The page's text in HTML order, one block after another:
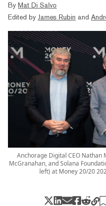
By Mat Di Salvo
Edited by James Rubin and
Anchorage Digital CEO Nathan
McGranahan, and Solana
left) at Money 20/20